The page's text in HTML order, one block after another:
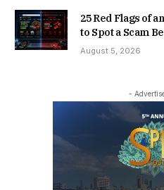
25 Red Flags of
to Spot a Scam
August 5, 2026
-